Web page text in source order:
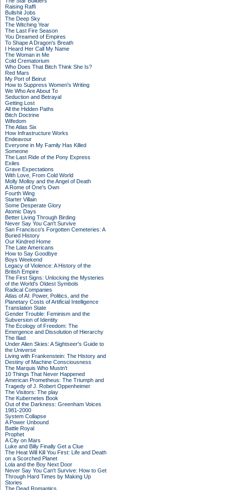
Raising Raffi
Bullshit Jobs
The Deep Sky
The Witching Year
The Last Fire Season
You Dreamed of Empires
To Shape A Dragon's Breath
I Heard Her Call My Name
The Woman in Me
Cold Crematorium
Who Does That Bitch Think She Is?
Red Mars
My Port of Beirut
How to Suppress Women's Writing
We Who Are About To
Seduction and Betrayal
Getting Lost
All the Hidden Paths
Bitch Doctrine
Wifedom
The Atlas Six
How Infrastructure Works
Endeavour
Everyone in My Family Has Killed
Someone
The Last Ride of the Pony Express
Exiles
Grave Expectations
With Love, From Cold World
Molly Molloy and the Angel of Death
A Rome of One's Own
Fourth Wing
Starter Villain
Some Desperate Glory
Atomic Days
Better Living Through Birding
Never Say You Can't Survive
San Francisco's Forgotten Cemeteries: A
Buried History
Our Kindred Home
The Late Americans
How to Say Goodbye
Boys Weekend
Legacy of Violence: A History of the
British Empire
The First Signs: Unlocking the Mysteries
of the World's Oldest Symbols
Radical Companies
Atlas of AI: Power, Politics, and the
Planetary Costs of Artificial Intelligence
Translation State
Gender Trouble: Feminism and the
Subversion of Identity
The Ecology of Freedom: The
Emergence and Dissolution of Hierarchy
The Iliad
Under Alien Skies: A Sightseer's Guide to
the Universe
Living with Frankenstein: The History and
Destiny of Machine Consciousness
The Marquis Who Mustn't
10 Things That Never Happened
American Prometheus: The Triumph and
Tragedy of J. Robert Oppenheimer
The Visitors: The play
The Kubernetes Book
Out of the Darkness: Greenham Voices
1981-2000
System Collapse
A Power Unbound
Battle Royal
Prophet
A City on Mars
Luke and Billy Finally Get a Clue
The Heat Will Kill You First: Life and Death
on a Scorched Planet
Lola and the Boy Next Door
Never Say You Can't Survive: How to Get
Through Hard Times by Making Up
Stories
The Dead Romantics